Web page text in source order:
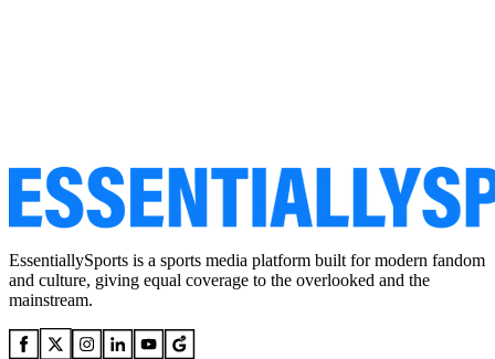
EssentiallySports is a sports media platform built for modern fandom
and culture, giving equal coverage to the overlooked and the
mainstream.